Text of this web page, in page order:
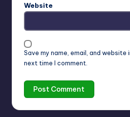
Website
Save my name, email, and
next time I comment.